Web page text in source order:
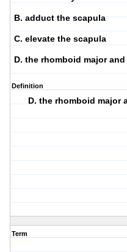
B. adduct the scapula
C. elevate the scapula
D. the rhomboid major
Definition
D. the rhomboid major
Term